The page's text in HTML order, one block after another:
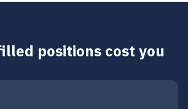
positions cost you